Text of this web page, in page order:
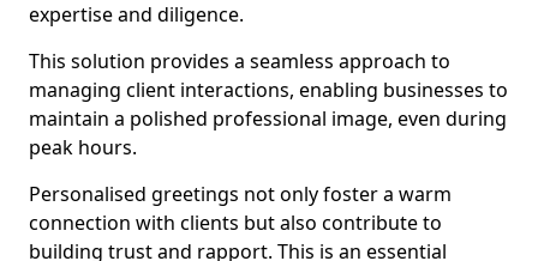
expertise and diligence.
This solution provides a seamless approach to
managing client interactions, enabling businesses to
maintain a polished professional image, even during
peak hours.
Personalised greetings not only foster a warm
connection with clients but also contribute to
building trust and rapport. This is an essential